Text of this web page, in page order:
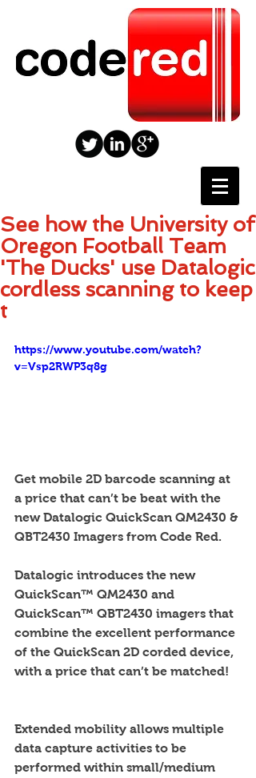
See how the University of
Oregon Football Team
'The Ducks' use Datalogic
cordless scanning to keep
t
https://www.youtube.com/watch?
v=Vsp2RWP3q8g
Get mobile 2D barcode scanning at
a price that can’t be beat with the
new Datalogic QuickScan QM2430 &
QBT2430 Imagers from Code Red.
Datalogic introduces the new
QuickScan™ QM2430 and
QuickScan™ QBT2430 imagers that
combine the excellent performance
of the QuickScan 2D corded device,
with a price that can’t be matched!
Extended mobility allows multiple
data capture activities to be
performed within small/medium